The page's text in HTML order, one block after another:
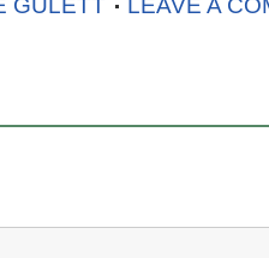
GULETT LEAVE A